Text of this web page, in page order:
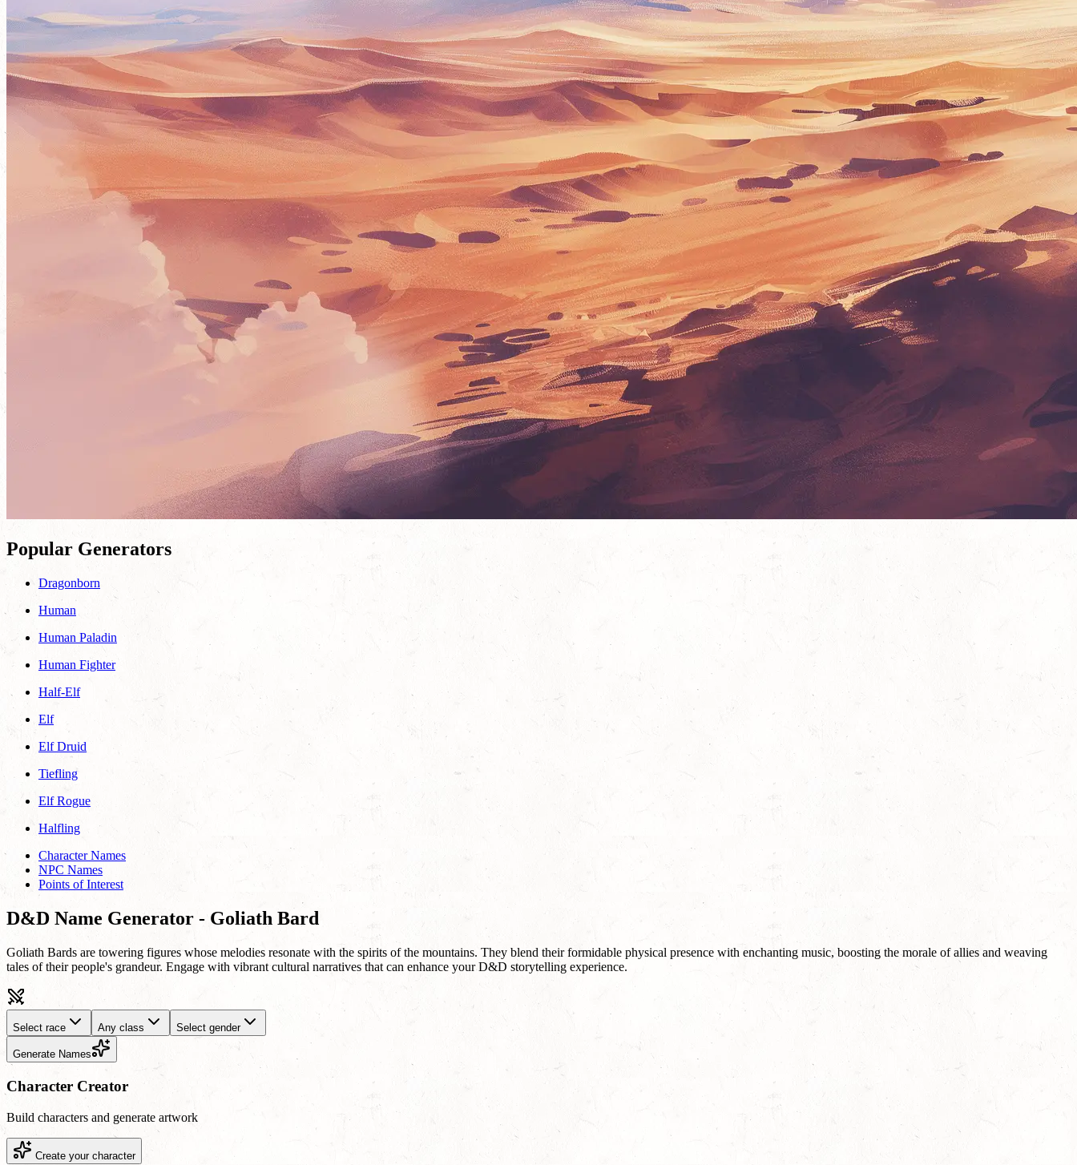
Popular Generators
Dragonborn
Human
Human Paladin
Human Fighter
Half-Elf
Elf
Elf Druid
Tiefling
Elf Rogue
Halfling
Character Names
NPC Names
Points of Interest
D&D Name Generator - Goliath Bard
Goliath Bards are towering figures whose melodies resonate with the spirits of the mountains. They blend their formidable physical presence with enchanting music, boosting the morale of allies and weaving
tales of their people's grandeur. Engage with vibrant cultural narratives that can enhance your D&D storytelling experience.
Select race Any class Select gender
Generate Names
Character Creator
Build characters and generate artwork
Create your character